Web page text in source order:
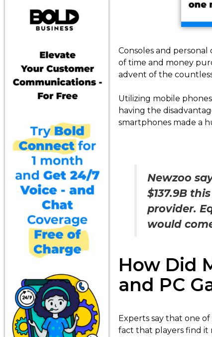
Consoles and
of time and money
advent of the
Utilizing mobile
having the
smartphones made a
Newzoo
$137.9B
provider.
would
How Did
and PC
Experts say that one
fact that players find it